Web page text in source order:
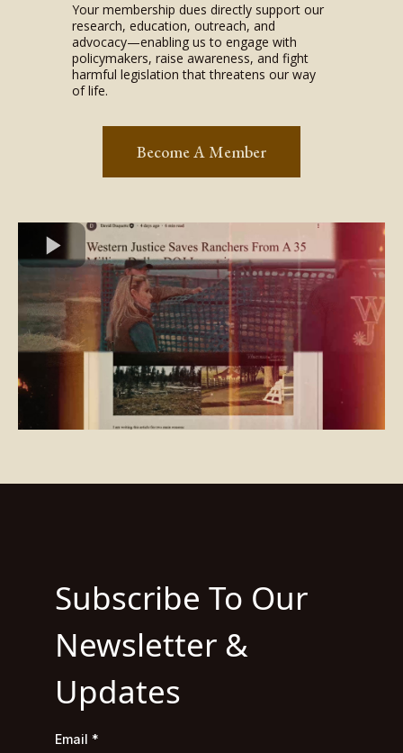
Your membership dues directly support our
research, education, outreach, and
advocacy—enabling us to engage with
policymakers, raise awareness, and fight
harmful legislation that threatens our way
of life.
Become A Member
Subscribe To Our
Newsletter &
Updates
Email *